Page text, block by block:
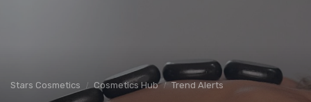
Stars Cosmetics Cosmetics Hub Trend Alerts